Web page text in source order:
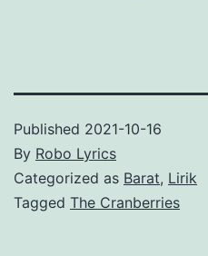
Published 2021-10-16
By Robo Lyrics
Categorized as Barat, Lirik
Tagged The Cranberries